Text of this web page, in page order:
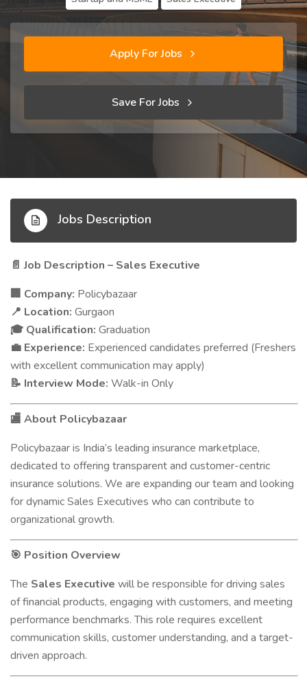
Apply For Jobs
Save For Jobs
Jobs Description
📄 Job Description – Sales Executive
Company: Policybazaar
📍 Location: Gurgaon
🎓 Qualification: Graduation
💼 Experience: Experienced candidates preferred (Freshers
with excellent communication may apply)
📝 Interview Mode: Walk-in Only
🏬 About Policybazaar
Policybazaar is India’s leading insurance marketplace,
dedicated to offering transparent and customer-centric
insurance solutions. We are expanding our team and looking
for dynamic Sales Executives who can contribute to
organizational growth.
🎯 Position Overview
The Sales Executive will be responsible for driving sales
of financial products, engaging with customers, and meeting
performance benchmarks. This role requires excellent
communication skills, customer understanding, and a target-
driven approach.